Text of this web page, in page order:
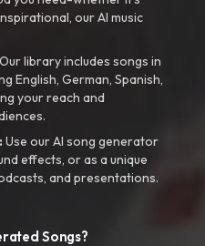
our AI music
Our library includes songs in
English, German, Spanish,
your reach and
Use our AI song generator
effects, or as a unique
and presentations.
Songs?